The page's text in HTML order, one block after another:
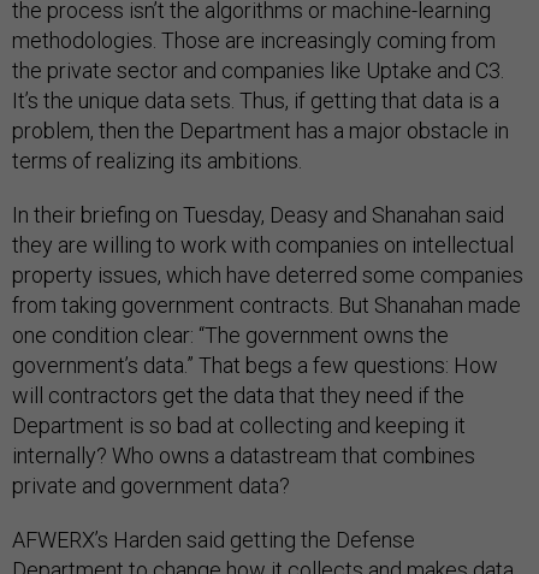
the process isn’t the algorithms or machine-learning
methodologies. Those are increasingly coming from
the private sector and companies like Uptake and C3.
It’s the unique data sets. Thus, if getting that data is a
problem, then the Department has a major obstacle in
terms of realizing its ambitions.
In their briefing on Tuesday, Deasy and Shanahan said
they are willing to work with companies on intellectual
property issues, which have deterred some companies
from taking government contracts. But Shanahan made
one condition clear: “The government owns the
government’s data.” That begs a few questions: How
will contractors get the data that they need if the
Department is so bad at collecting and keeping it
internally? Who owns a datastream that combines
private and government data?
AFWERX’s Harden said getting the Defense